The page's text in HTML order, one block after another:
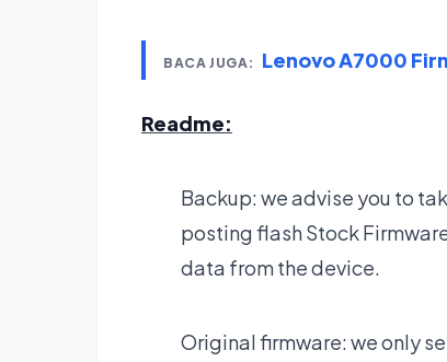
BACA JUGA: Lenovo A7000
Readme:
Backup: we advise you to
posting flash Stock
data from the device.
Original firmware: we only